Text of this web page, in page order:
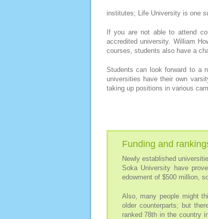
institutes; Life University is one
If you are not able to attend
accredited university. William
courses, students also have a
Students can look forward to a
universities have their own
taking up positions in various
Funding and
Newly established
Soka University have
edowment of $500 million,
Also, many people might
older counterparts; but
ranked 78th in the country